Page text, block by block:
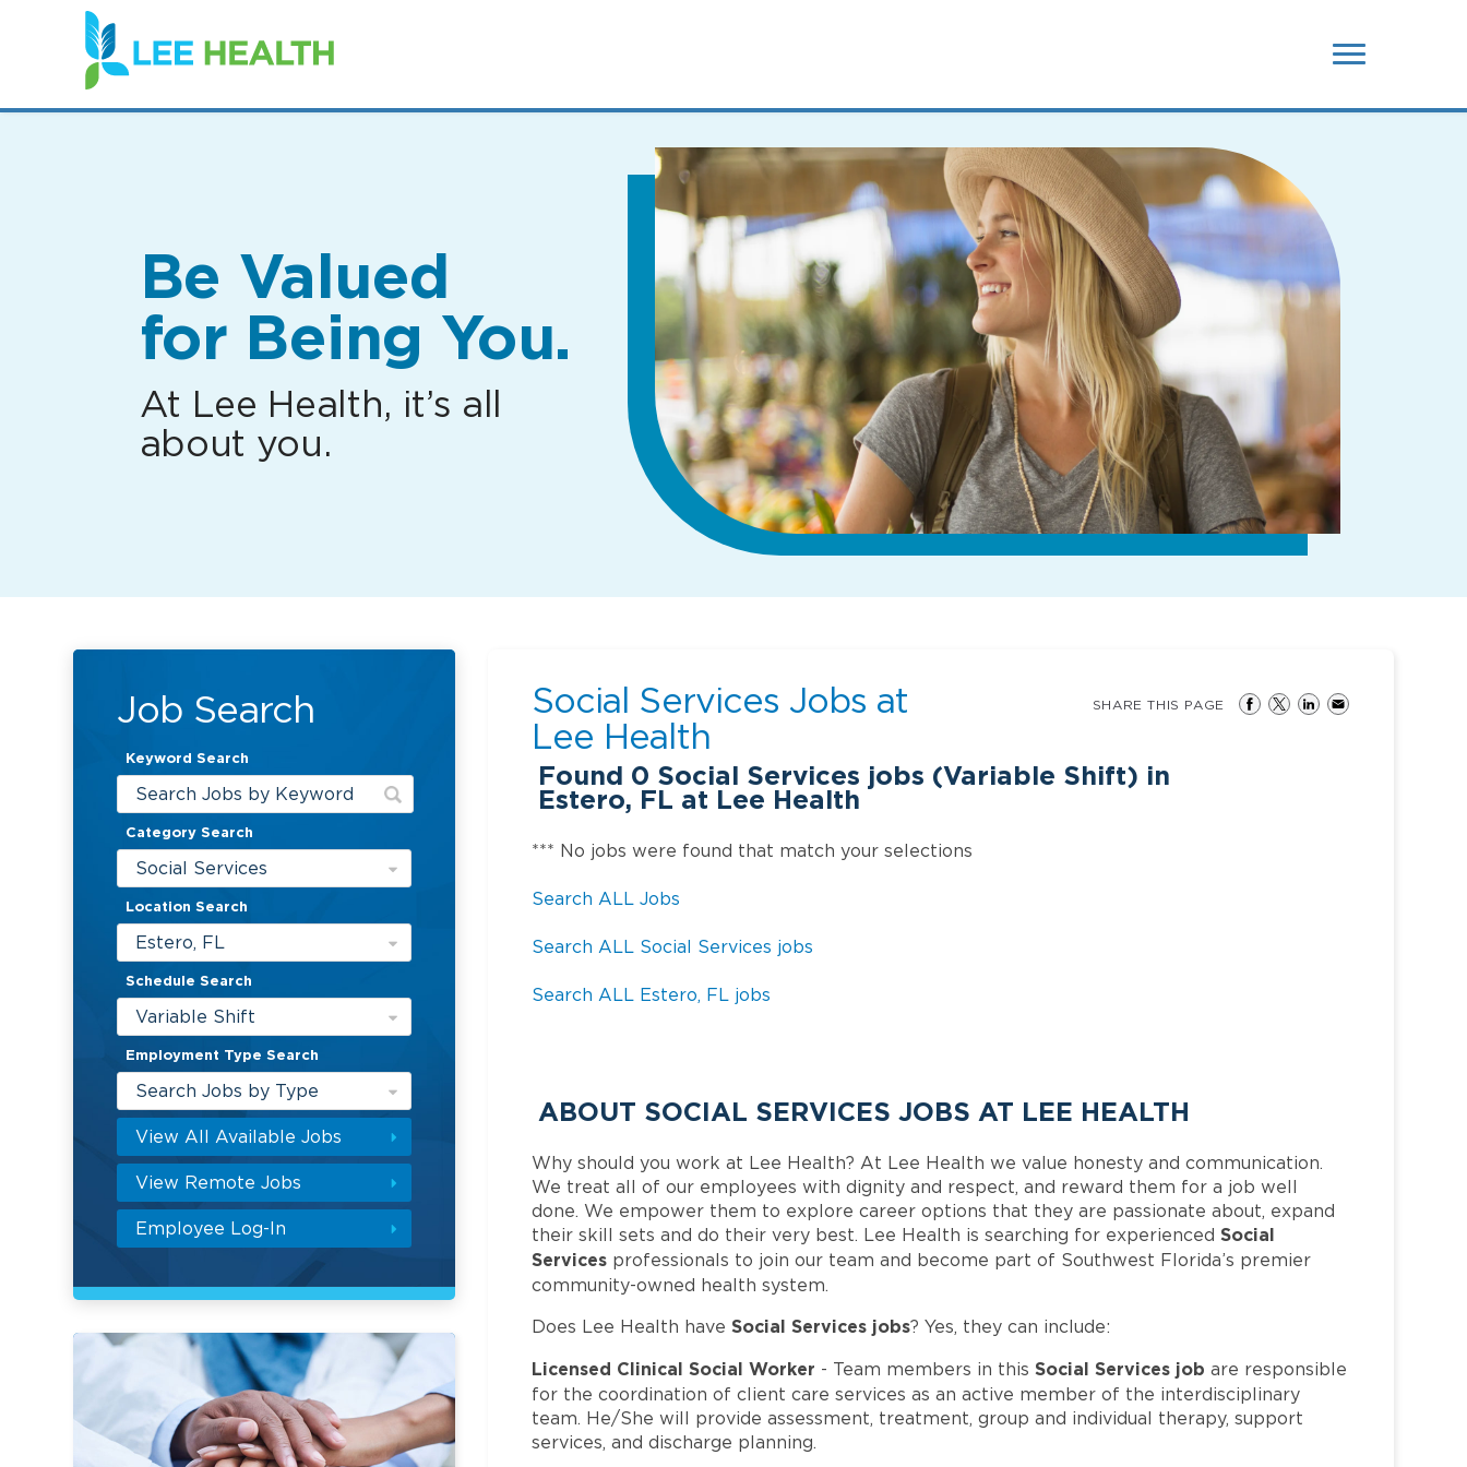
(link
opens
in
new
Be Valued
for Being You.
At Lee Health, it’s all
about you.
Job Search
Keyword Search
Category Search
Social Services
Location Search
Estero, FL
Schedule Search
Variable Shift
Employment Type Search
Search Jobs by Type
View All Available Jobs
View Remote Jobs
Employee Log-In
Social Services Jobs at
Lee Health
Found 0 Social Services jobs (Variable Shift) in
Estero, FL at Lee Health
SHARE THIS PAGE
*** No jobs were found that match your selections
Search ALL Jobs
Search ALL Social Services jobs
Search ALL Estero, FL jobs
ABOUT SOCIAL SERVICES JOBS AT LEE HEALTH
Why should you work at Lee Health? At Lee Health we value honesty and communication.
We treat all of our employees with dignity and respect, and reward them for a job well
done. We empower them to explore career options that they are passionate about, expand
their skill sets and do their very best. Lee Health is searching for experiencedSocial
Services professionals to join our team and become part of Southwest Florida’s premier
community-owned health system.
Does Lee Health haveSocial Services jobs? Yes, they can include:
Licensed Clinical Social Worker - Team members in thisSocial Services job are responsible
for the coordination of client care services as an active member of the interdisciplinary
team. He/She will provide assessment, treatment, group and individual therapy, support
services, and discharge planning.